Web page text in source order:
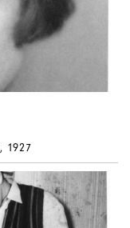
, 1927